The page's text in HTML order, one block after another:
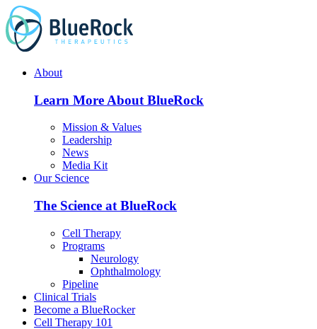
Skip
to
content
About
Learn More About BlueRock
Mission & Values
Leadership
News
Media Kit
Our Science
The Science at BlueRock
Cell Therapy
Programs
Neurology
Ophthalmology
Pipeline
Clinical Trials
Become a BlueRocker
Cell Therapy 101